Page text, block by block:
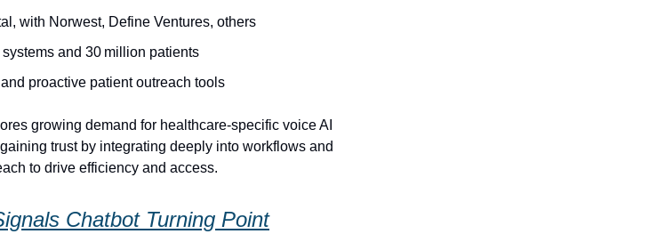
with Norwest, Define Ventures, others
and 30 million patients
proactive patient outreach tools
growing demand for healthcare-specific voice AI
trust by integrating deeply into workflows and
to drive efficiency and access.
Chatbot Turning Point